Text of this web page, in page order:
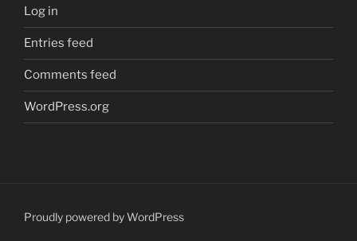
Log in
Entries feed
Comments feed
WordPress.org
Proudly powered by WordPress